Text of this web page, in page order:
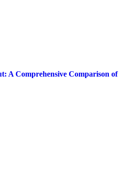
A Comprehensive Comparison of